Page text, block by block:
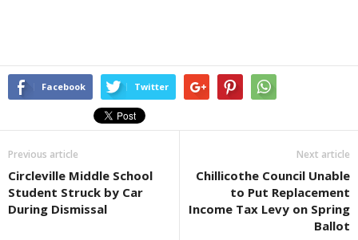
Facebook Twitter
Previous article
Circleville Middle School
Student Struck by Car
During Dismissal
Next article
Chillicothe Council Unable
to Put Replacement
Income Tax Levy on Spring
Ballot